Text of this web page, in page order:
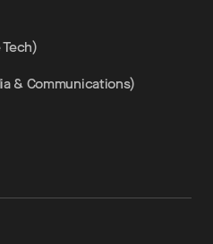
& Communications)